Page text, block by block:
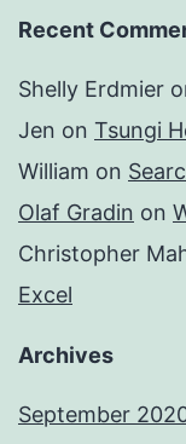
Recent
Shelly Erdmier
Jen on Tsungi
William on
Olaf Gradin on
Christopher
Excel
Archives
September